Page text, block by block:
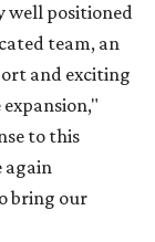
well positioned
team, an
and exciting
to this
again
bring our